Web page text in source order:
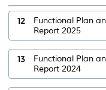
12
Functional Plan
Report 2025
13
Functional Plan
Report 2024